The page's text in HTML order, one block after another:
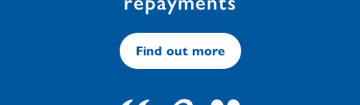
Find out more